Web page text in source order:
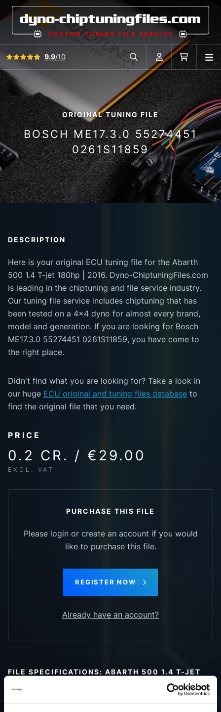
View all reviews9.9/10
Search in car database
Account Cart
ORIGINAL TUNING FILE
BOSCH ME17.3.0 55274451
0261S11859
DESCRIPTION
Here is your original ECU tuning file for the Abarth
500 1.4 T-jet 180hp | 2016. Dyno-ChiptuningFiles.com
is leading in the chiptuning and file service industry.
Our tuning file service includes chiptuning that has
been tested on a 4x4 dyno for almost every brand,
model and generation. If you are looking for Bosch
ME17.3.0 55274451 0261S11859, you have come to
the right place.
Didn't find what you are looking for? Take a look in
our huge ECU original and tuning files database to
find the original file that you need.
PRICE
0.2 CR. / €29.00
EXCL. VAT
PURCHASE THIS FILE
Please login or create an account if you would
like to purchase this file.
REGISTER NOW
Already have an account?
FILE SPECIFICATIONS: ABARTH 500 1.4 T-JET
Type (vehicle)
Passenger car